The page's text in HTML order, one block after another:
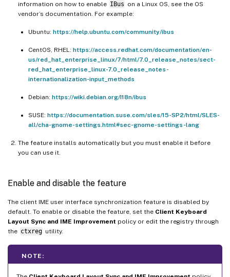
information on how to enable IBus on a Linux OS, see the OS
vendor’s documentation. For example:
Ubuntu: https://help.ubuntu.com/community/ibus
CentOS, RHEL: https://access.redhat.com/documentation/en-
us/red_hat_enterprise_linux/7/html/7.0_release_notes/sect-
red_hat_enterprise_linux-7.0_release_notes-
internationalization-input_methods
Debian: https://wiki.debian.org/I18n/ibus
SUSE: https://documentation.suse.com/sles/15-SP2/html/SLES-
all/cha-gnome-settings.html#sec-gnome-settings-lang
The feature installs automatically but you must enable it before
you can use it.
Enable and disable the feature
The client IME user interface synchronization feature is disabled by
default. To enable or disable the feature, set the Client Keyboard
Layout Sync and IME Improvement policy or edit the registry through
the ctxreg utility.
NOTE: